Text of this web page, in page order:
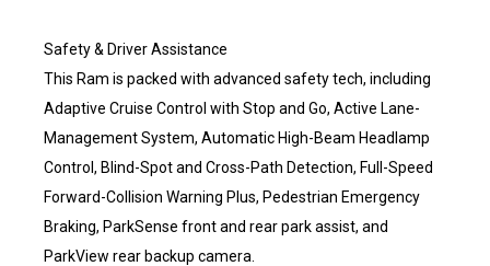
Safety & Driver Assistance
This Ram is packed with advanced safety tech, including
Adaptive Cruise Control with Stop and Go, Active Lane-
Management System, Automatic High-Beam Headlamp
Control, Blind-Spot and Cross-Path Detection, Full-Speed
Forward-Collision Warning Plus, Pedestrian Emergency
Braking, ParkSense front and rear park assist, and
ParkView rear backup camera.